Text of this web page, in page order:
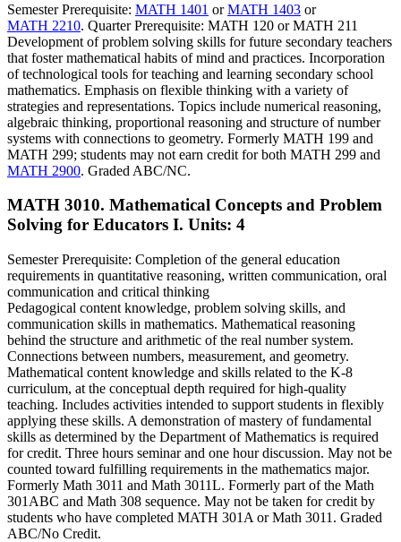
Semester Prerequisite: MATH 1401 orMATH 1403 or
MATH 2210. Quarter Prerequisite: MATH 120 or MATH 211
Development of problem solving skills for future secondary teachers
that foster mathematical habits of mind and practices. Incorporation
of technological tools for teaching and learning secondary school
mathematics. Emphasis on flexible thinking with a variety of
strategies and representations. Topics include numerical reasoning,
algebraic thinking, proportional reasoning and structure of number
systems with connections to geometry. Formerly MATH 199 and
MATH 299; students may not earn credit for both MATH 299 and
MATH 2900. Graded ABC/NC.
MATH 3010. Mathematical Concepts and Problem
Solving for Educators I. Units: 4
Semester Prerequisite: Completion of the general education
requirements in quantitative reasoning, written communication, oral
communication and critical thinking
Pedagogical content knowledge, problem solving skills, and
communication skills in mathematics. Mathematical reasoning
behind the structure and arithmetic of the real number system.
Connections between numbers, measurement, and geometry.
Mathematical content knowledge and skills related to the K-8
curriculum, at the conceptual depth required for high-quality
teaching. Includes activities intended to support students in flexibly
applying these skills. A demonstration of mastery of fundamental
skills as determined by the Department of Mathematics is required
for credit. Three hours seminar and one hour discussion. May not be
counted toward fulfilling requirements in the mathematics major.
Formerly Math 3011 and Math 3011L. Formerly part of the Math
301ABC and Math 308 sequence. May not be taken for credit by
students who have completed MATH 301A or Math 3011. Graded
ABC/No Credit.